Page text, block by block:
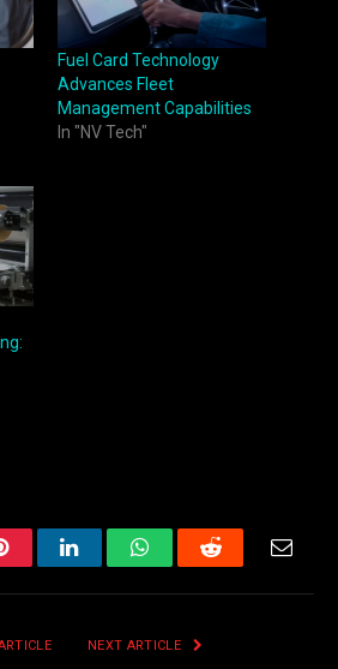
Fuel Card Technology
Advances Fleet
Management Capabilities
In "NV Tech"
LinkedInWhatsAppReddit
NEXT ARTICLE